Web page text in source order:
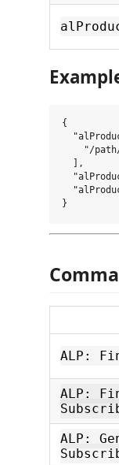
{
"/
  ],
ALP:
ALP:
ALP: